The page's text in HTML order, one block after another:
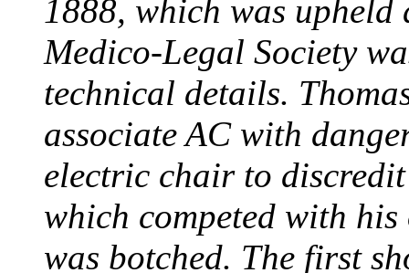
1888, which was upheld
Medico-Legal Society
technical details.
associate AC with
electric chair to
which competed with his
was botched. The first